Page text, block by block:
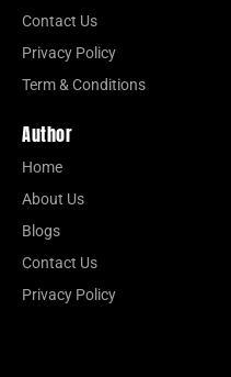
Contact Us
Privacy Policy
Term & Conditions
Author
Home
About Us
Blogs
Contact Us
Privacy Policy